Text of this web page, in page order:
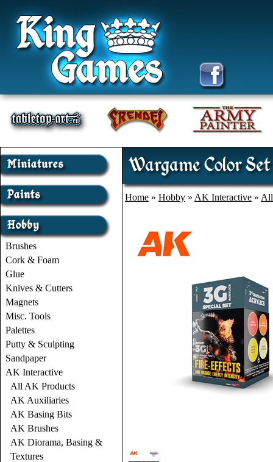
Brushes
Cork & Foam
Glue
Knives & Cutters
Magnets
Misc. Tools
Palettes
Putty & Sculpting
Sandpaper
AK Interactive
All AK Products
AK Auxiliaries
AK Basing Bits
AK Brushes
AK Diorama, Basing &
Textures
Wargame Color
Home » Hobby » AK Interactive »